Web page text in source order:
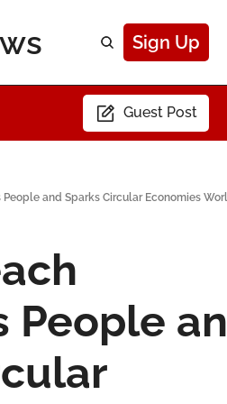
Sign Up
Guest Post
and Sparks Circular Economies
People